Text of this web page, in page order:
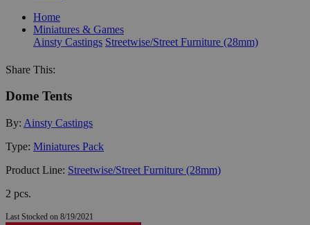
Home
Miniatures & Games
Ainsty Castings Streetwise/Street Furniture (28mm)
Share This:
Dome Tents
By: Ainsty Castings
Type: Miniatures Pack
Product Line: Streetwise/Street Furniture (28mm)
2 pcs.
Last Stocked on 8/19/2021